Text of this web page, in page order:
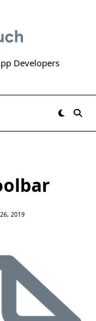
Developers
2019